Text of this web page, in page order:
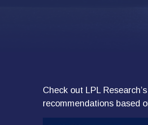
Check out LPL
recommendations based